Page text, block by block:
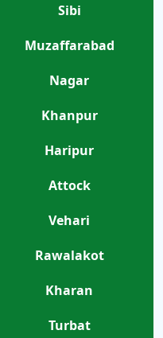
Sibi
Muzaffarabad
Nagar
Khanpur
Haripur
Attock
Vehari
Rawalakot
Kharan
Turbat